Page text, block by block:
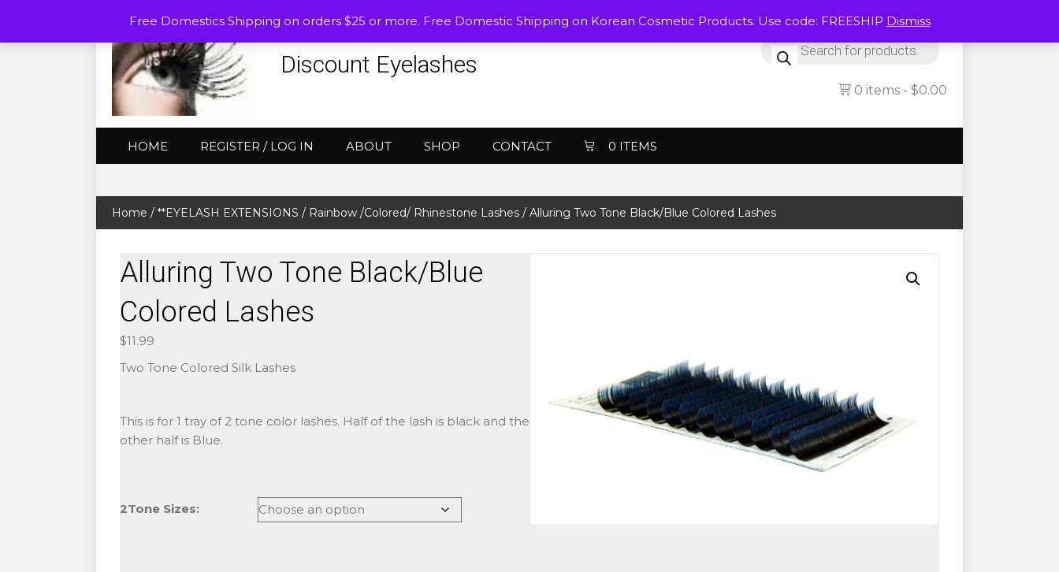
Free Domestics Shipping on orders $25 or more. Free Domestic Shipping on Korean Cosmetic Products. Use code: FREESHIP Dismiss
Discount Eyelashes
Products
search
0 items $0.00
HOME REGISTER / LOG IN ABOUT SHOP CONTACT 0 ITEMS
Home / **EYELASH EXTENSIONS / Rainbow /Colored/ Rhinestone Lashes / Alluring Two Tone Black/Blue Colored Lashes
Alluring Two Tone Black/Blue
Colored Lashes
$11.99
Two Tone Colored Silk Lashes
This is for 1 tray of 2 tone color lashes. Half of the lash is black and the
other half is Blue.
2Tone Sizes: